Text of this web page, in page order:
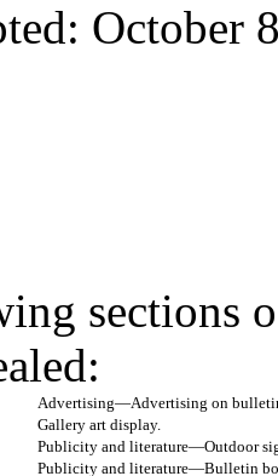
October
sections
Advertising—Advertising on
Gallery art display.
Publicity and literature—Outdoor
Publicity and literature—Bulletin